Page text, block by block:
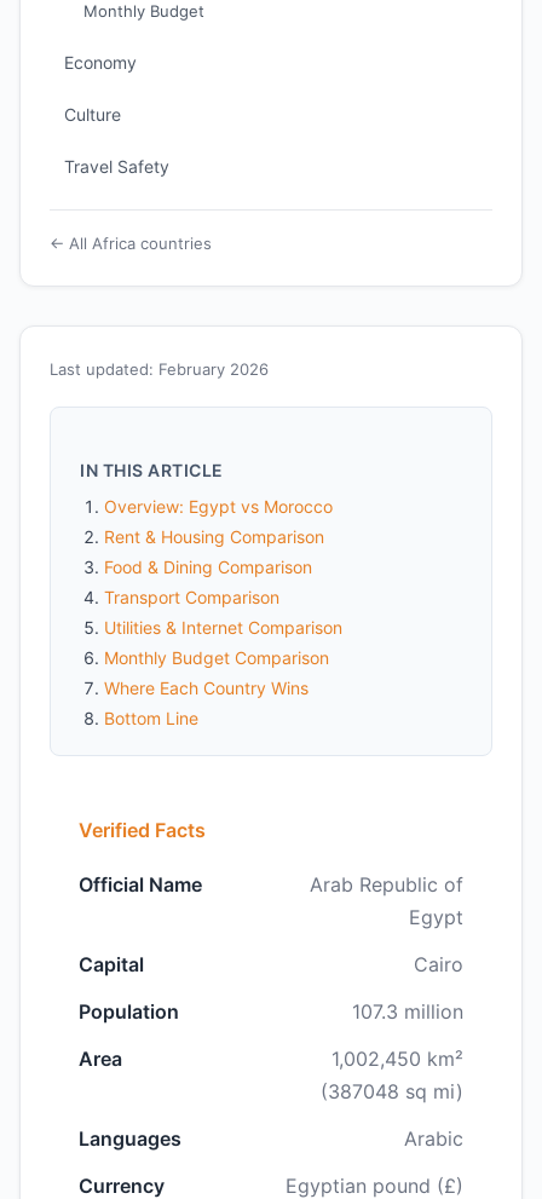
Last updated: February 2026
IN THIS ARTICLE
Overview: Egypt vs Morocco
Rent & Housing Comparison
Food & Dining Comparison
Transport Comparison
Utilities & Internet Comparison
Monthly Budget Comparison
Where Each Country Wins
Bottom Line
Verified Facts
Official Name
Arab Republic of
Egypt
Capital
Cairo
Population
107.3 million
Area
1,002,450 km²
(387048 sq mi)
Languages
Arabic
Currency
Egyptian pound (£)
Monthly Budget
Economy
Culture
Travel Safety
← All Africa countries